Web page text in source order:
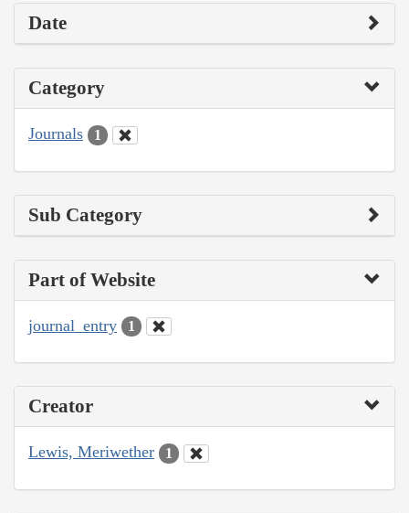
Date
Category
Journals 1
Sub Category
Part of Website
journal_entry 1
Creator
Lewis, Meriwether 1